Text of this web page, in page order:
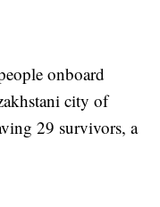
onboard
city of
29 survivors, a